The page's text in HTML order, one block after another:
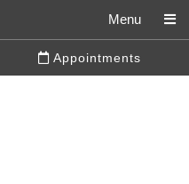
Menu
Appointments